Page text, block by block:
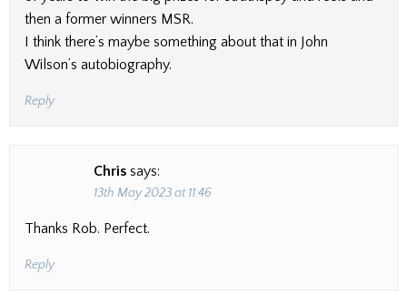
then a former winners MSR.
I think there’s maybe something about that in John
Wilson’s autobiography.
Reply
Chris says:
13th May 2023 at 11:46
Thanks Rob. Perfect.
Reply